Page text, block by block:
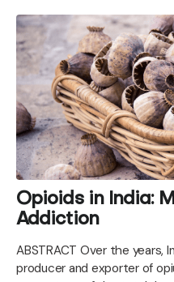
Opioids in India:
Addiction
ABSTRACT Over the years,
producer and exporter of